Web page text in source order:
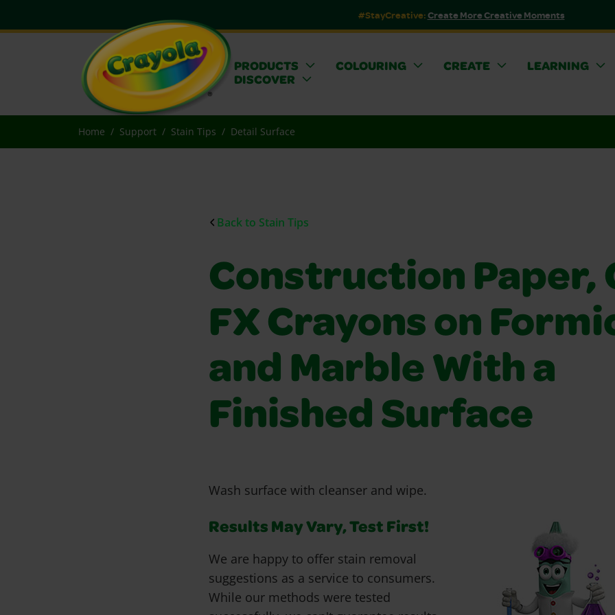
#StayCreative:Create More Creative Moments
PRODUCTS COLOURING CREATE
LEARNING
DISCOVER
Home Support Stain Tips Detail Surface
Back to Stain Tips
Construction Paper,
FX Crayons on
and Marble With a
Finished Surface
Wash surface with cleanser and wipe.
Results May Vary, Test First!
We are happy to offer stain removal
suggestions as a service to consumers.
While our methods were tested